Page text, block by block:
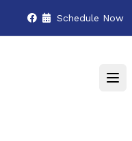
Schedule Now